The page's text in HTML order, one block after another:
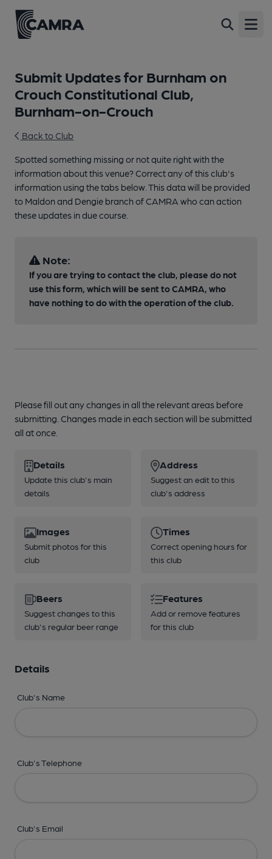
Submit Updates for Burnham on
Crouch Constitutional Club,
Burnham-on-Crouch
Back to Club
Spotted something missing or not quite right with the
information about this venue? Correct any of this club's
information using the tabs below. This data will be provided
to Maldon and Dengie branch of CAMRA who can action
these updates in due course.
Note:
If you are trying to contact the club, please do not
use this form, which will be sent to CAMRA, who
have nothing to do with the operation of the club.
Please fill out any changes in all the relevant areas before
submitting. Changes made in each section will be submitted
all at once.
Details
Update this club's main
details
Address
Suggest an edit to this
club's address
Images
Submit photos for this
club
Times
Correct opening hours for
this club
Beers
Suggest changes to this
club's regular beer range
Features
Add or remove features
for this club
Details
Club's Name
Club's Telephone
Club's Email